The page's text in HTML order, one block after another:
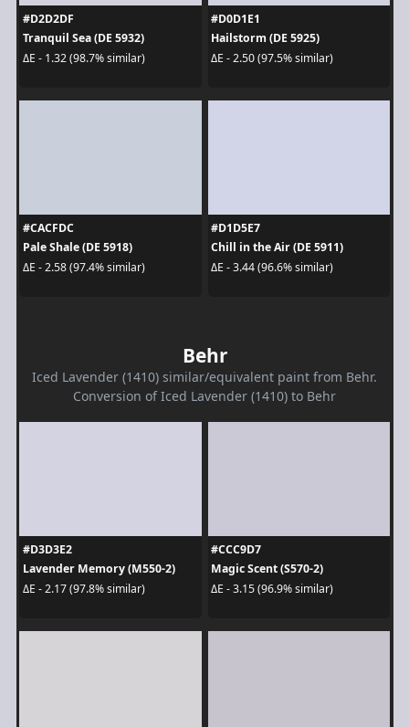
#D2D2DF
Tranquil Sea (DE 5932)
ΔE - 1.32 (98.7% similar)
#D0D1E1
Hailstorm (DE 5925)
ΔE - 2.50 (97.5% similar)
#CACFDC
Pale Shale (DE 5918)
ΔE - 2.58 (97.4% similar)
#D1D5E7
Chill in the Air (DE 5911)
ΔE - 3.44 (96.6% similar)
Behr
Iced Lavender (1410) similar/equivalent paint from Behr.
Conversion of Iced Lavender (1410) to Behr
#D3D3E2
Lavender Memory (M550-2)
ΔE - 2.17 (97.8% similar)
#CCC9D7
Magic Scent (S570-2)
ΔE - 3.15 (96.9% similar)